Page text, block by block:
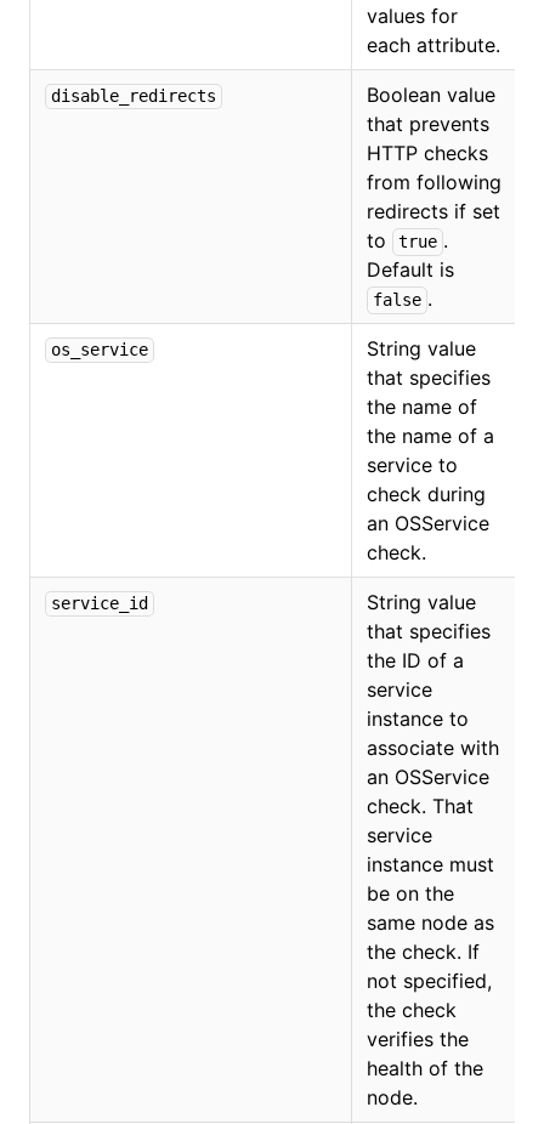
values for
each attribute.
disable_redirects
Boolean value
that prevents
HTTP checks
from following
redirects if set
to
true .
Default is
false .
os_service
String value
that specifies
the name of
the name of a
service to
check during
an OSService
check.
service_id
String value
that specifies
the ID of a
service
instance to
associate with
an OSService
check. That
service
instance must
be on the
same node as
the check. If
not specified,
the check
verifies the
health of the
node.